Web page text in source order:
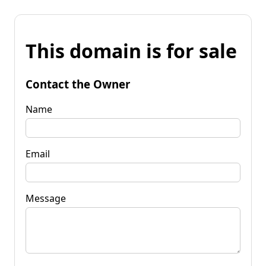
This domain is for sale
Contact the Owner
Name
Email
Message